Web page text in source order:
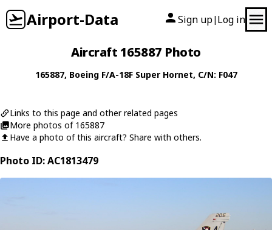
Airport-Data Sign up| Log in
Aircraft 165887 Photo
165887, Boeing F/A-18F Super Hornet, C/N: F047
Links to this page and other related pages
More photos of 165887
Have a photo of this aircraft? Share with others.
Photo ID: AC1813479